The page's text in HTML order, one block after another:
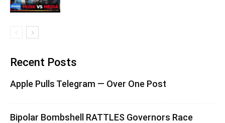
Recent Posts
Apple Pulls Telegram — Over One Post
Bipolar Bombshell RATTLES Governors Race